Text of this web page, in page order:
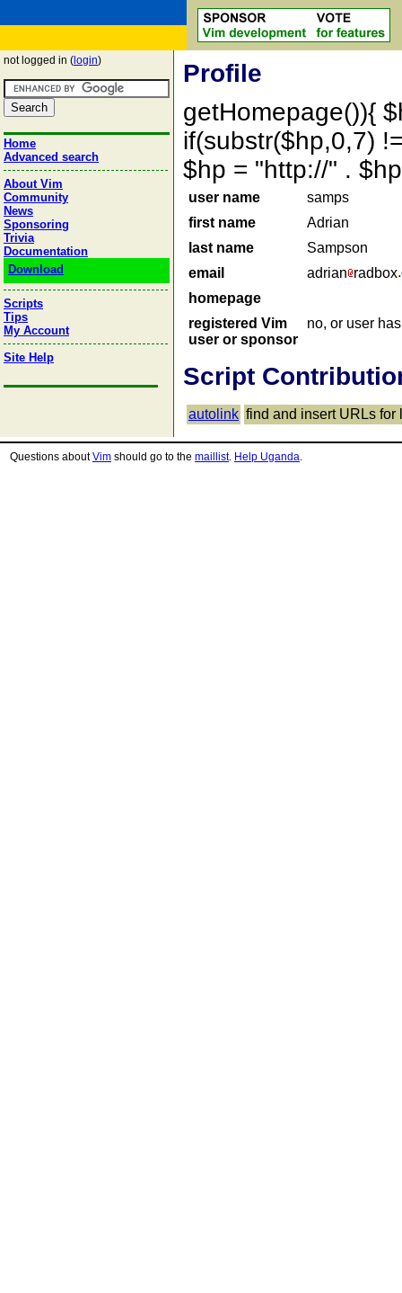
not logged in ( login)
Home
Advanced search
About Vim
Community
News
Sponsoring
Trivia
Documentation
Download
Scripts
Tips
My Account
Site Help
Profile
getHomepage()){
if(substr($hp,0,7)
$hp = "http://" .
user name
samps
first name
Adrian
last name
Sampson
email
adrian radbox
homepage
registered Vim
user or sponsor
no, or user
Script
autolink find and insert URLs
Questions aboutVim should go to the maillist. Help Uganda.